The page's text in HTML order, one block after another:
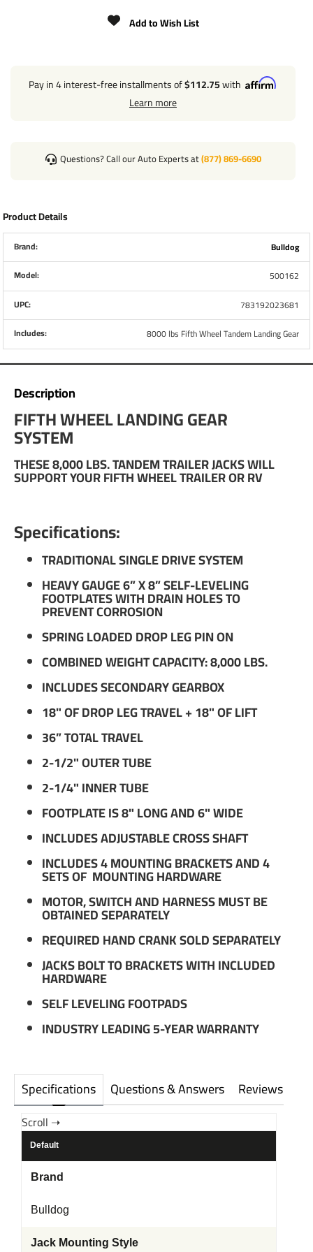
INCLUDES 4 MOUNTING BRACKETS AND 4 SETS OF
MOUNTING HARDWARE
REQUIRED HAND CRANK SOLD SEPARATELY
SELF LEVELING FOOTPADS
Add to Wish List
Pay in 4 interest-free installments of$112.75with
Learn more
Questions? Call our Auto Experts at(877) 869-6690
Product Details
Brand:
Bulldog
Model:
500162
UPC:
783192023681
Includes:
8000 lbs Fifth Wheel Tandem Landing Gear
Specifications Questions & Answers Reviews
Default
Brand
Bulldog
Jack Mounting Style
Description
FIFTH WHEEL LANDING GEAR
SYSTEM
THESE 8,000 LBS. TANDEM TRAILER JACKS WILL
SUPPORT YOUR FIFTH WHEEL TRAILER OR RV
Specifications:
TRADITIONAL SINGLE DRIVE SYSTEM
HEAVY GAUGE 6” X 8” SELF-LEVELING
FOOTPLATES WITH DRAIN HOLES TO
PREVENT CORROSION
SPRING LOADED DROP LEG PIN ON
COMBINED WEIGHT CAPACITY: 8,000 LBS.
INCLUDES SECONDARY GEARBOX
18" OF DROP LEG TRAVEL + 18" OF LIFT
36” TOTAL TRAVEL
2-1/2" OUTER TUBE
2-1/4" INNER TUBE
FOOTPLATE IS 8" LONG AND 6" WIDE
INCLUDES ADJUSTABLE CROSS SHAFT
INCLUDES 4 MOUNTING BRACKETS AND 4
SETS OF MOUNTING HARDWARE
MOTOR, SWITCH AND HARNESS MUST BE
OBTAINED SEPARATELY
REQUIRED HAND CRANK SOLD SEPARATELY
JACKS BOLT TO BRACKETS WITH INCLUDED
HARDWARE
SELF LEVELING FOOTPADS
INDUSTRY LEADING 5-YEAR WARRANTY